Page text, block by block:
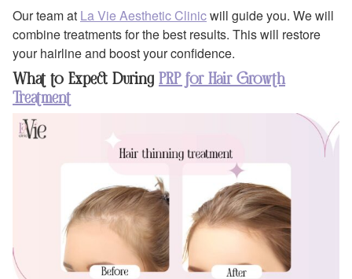
Our team at La Vie Aesthetic Clinicwill guide you. We will
combine treatments for the best results. This will restore
your hairline and boost your confidence.
What to Expect During PRP for Hair Growth
Treatment